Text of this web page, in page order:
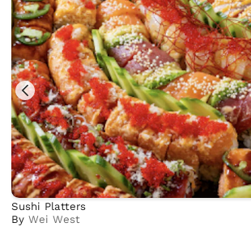
Sushi Platters
ByWei West